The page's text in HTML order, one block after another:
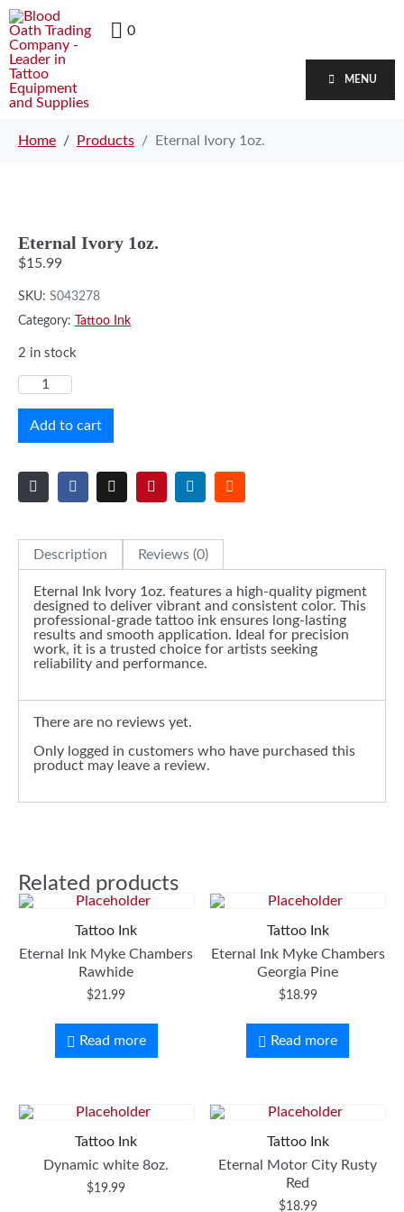
0
MENU
Home Products Eternal Ivory 1oz.
Eternal Ivory 1oz.
$15.99
SKU: S043278
Category:
Tattoo Ink
2 in stock
Add to cart
Description Reviews (0)
Eternal Ink Ivory 1oz. features a high-quality pigment
designed to deliver vibrant and consistent color. This
professional-grade tattoo ink ensures long-lasting
results and smooth application. Ideal for precision
work, it is a trusted choice for artists seeking
reliability and performance.
There are no reviews yet.
Only logged in customers who have purchased this
product may leave a review.
Related products
Tattoo Ink
Eternal Ink Myke Chambers
Rawhide
$21.99
Read more
Tattoo Ink
Eternal Ink Myke Chambers
Georgia Pine
$18.99
Read more
Tattoo Ink
Dynamic white 8oz.
$19.99
Tattoo Ink
Eternal Motor City Rusty
Red
$18.99